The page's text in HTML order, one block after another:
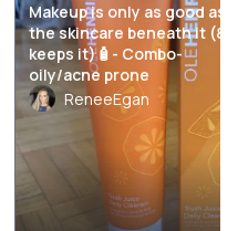
Makeup is only as good as
the skincare beneath it (&
keeps it)🧴- Combo-
oily/acne prone
ReneeEgan